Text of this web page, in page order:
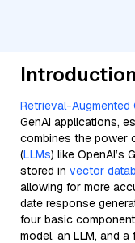
Retrieval-Augmented
GenAI applications,
combines the power
(LLMs) like OpenAI’s
stored in vector
allowing for more
date response
four basic
model, an LLM, and a